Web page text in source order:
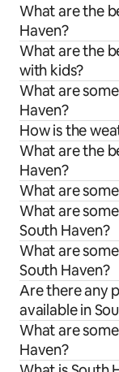
What are the
Haven?
What are the
with kids?
What are
Haven?
How is the
What are the
Haven?
What are
What are
South Haven?
What are
South Haven?
Are there any
available in
What are
Haven?